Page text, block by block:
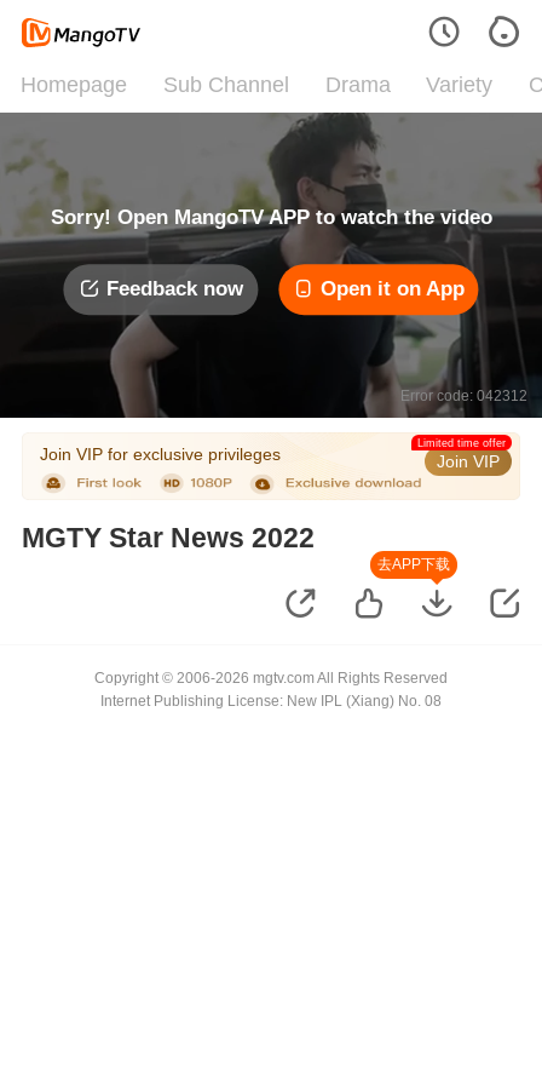
Homepage Sub Channel Drama Variety
Sorry! Open MangoTV APP to watch the video
Feedback now Open it on App
Error code: 042312
Join VIP for exclusive privileges Join VIP
Limited time offer
MGTY Star News 2022
去APP下载
Copyright © 2006-2026 mgtv.com All Rights Reserved
Internet Publishing License: New IPL (Xiang) No. 08